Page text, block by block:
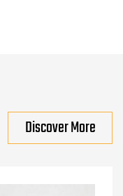
Discover More